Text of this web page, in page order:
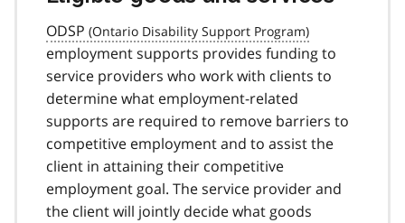
ODSP
employment supports provides funding to
service providers who work with clients to
determine what employment-related
supports are required to remove barriers to
competitive employment and to assist the
client in attaining their competitive
employment goal. The service provider and
the client will jointly decide what goods